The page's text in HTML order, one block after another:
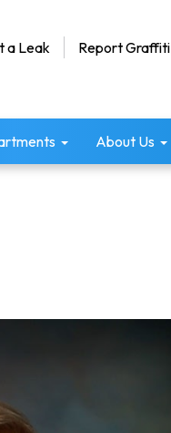
a Leak Report Graffiti
About Us